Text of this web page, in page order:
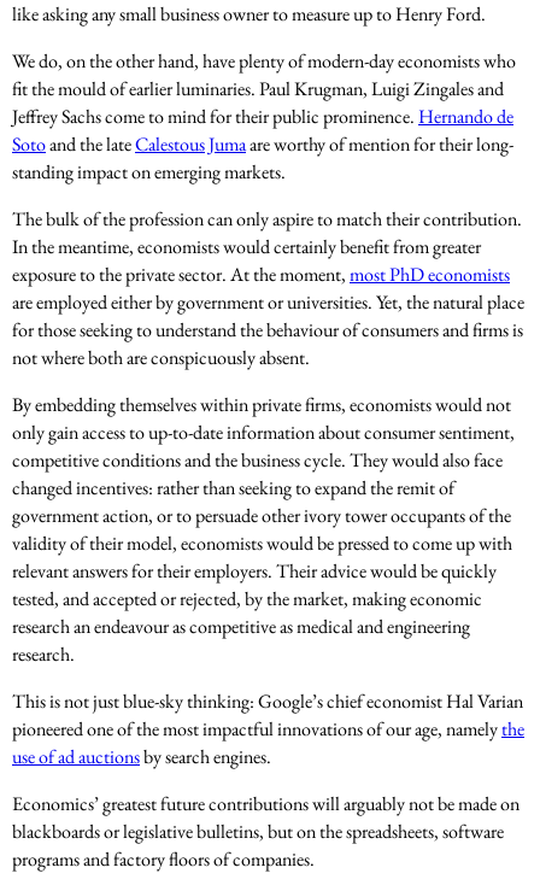
like asking any small business owner to measure up to Henry Ford.
We do, on the other hand, have plenty of modern-day economists who
fit the mould of earlier luminaries. Paul Krugman, Luigi Zingales and
Jeffrey Sachs come to mind for their public prominence.Hernando de
Sotoand the lateCalestous Jumaare worthy of mention for their long-
standing impact on emerging markets.
The bulk of the profession can only aspire to match their contribution.
In the meantime, economists would certainly benefit from greater
exposure to the private sector. At the moment,most PhD economists
are employed either by government or universities. Yet, the natural place
for those seeking to understand the behaviour of consumers and firms is
not where both are conspicuously absent.
By embedding themselves within private firms, economists would not
only gain access to up-to-date information about consumer sentiment,
competitive conditions and the business cycle. They would also face
changed incentives: rather than seeking to expand the remit of
government action, or to persuade other ivory tower occupants of the
validity of their model, economists would be pressed to come up with
relevant answers for their employers. Their advice would be quickly
tested, and accepted or rejected, by the market, making economic
research an endeavour as competitive as medical and engineering
research.
This is not just blue-sky thinking: Google’s chief economist Hal Varian
pioneered one of the most impactful innovations of our age, namelythe
use of ad auctionsby search engines.
Economics’ greatest future contributions will arguably not be made on
blackboards or legislative bulletins, but on the spreadsheets, software
programs and factory floors of companies.